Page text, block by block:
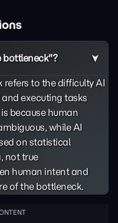
bottleneck"?
refers to the difficulty AI
executing tasks
because human
while AI
on statistical
not true
human intent and
of the bottleneck.